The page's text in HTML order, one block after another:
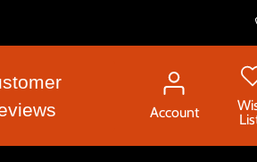
Account